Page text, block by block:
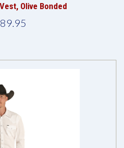
Olive Bonded